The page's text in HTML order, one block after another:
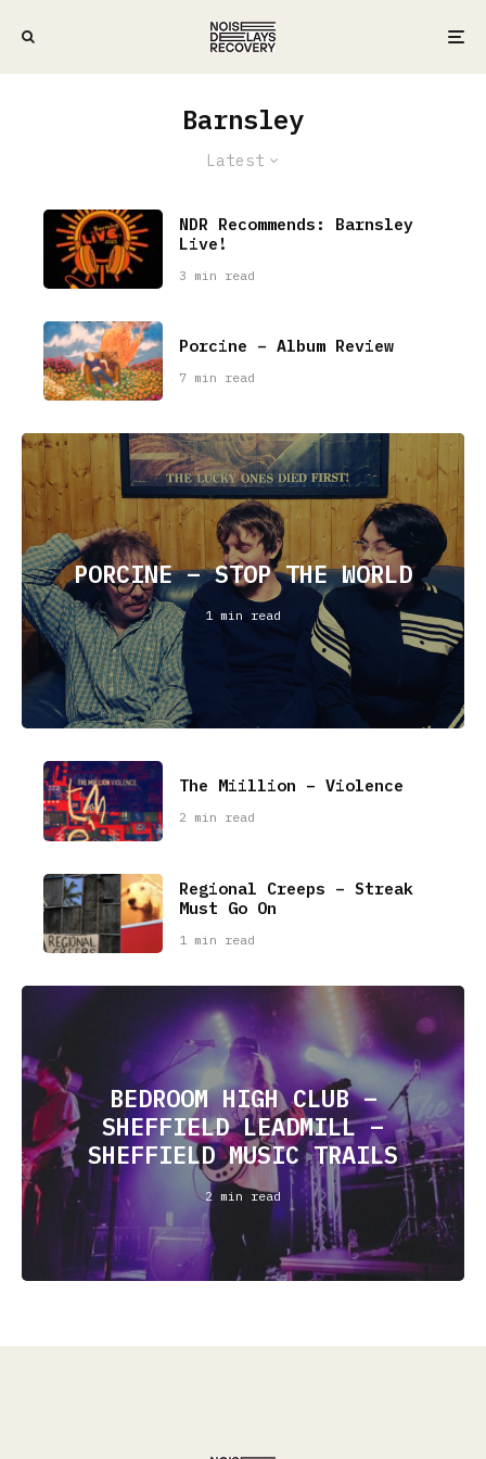
Barnsley
Latest
NDR Recommends: Barnsley
Live!
3 min read
Porcine – Album Review
7 min read
PORCINE – STOP THE WORLD
1 min read
The Miillion – Violence
2 min read
Regional Creeps – Streak
Must Go On
1 min read
BEDROOM HIGH CLUB –
SHEFFIELD LEADMILL –
SHEFFIELD MUSIC TRAILS
2 min read